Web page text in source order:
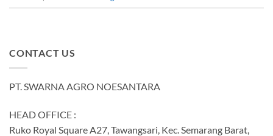
CONTACT US
PT. SWARNA AGRO NOESANTARA
HEAD OFFICE :
Ruko Royal Square A27, Tawangsari, Kec. Semarang Barat,